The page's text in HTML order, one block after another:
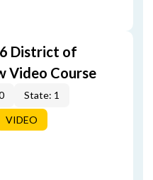
District of
Video Course
State: 1
VIDEO